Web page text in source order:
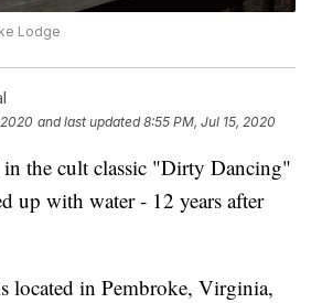
Lodge
and last updated 8:55 PM, Jul 15, 2020
in the cult classic "Dirty Dancing"
up with water - 12 years after
located in Pembroke, Virginia,